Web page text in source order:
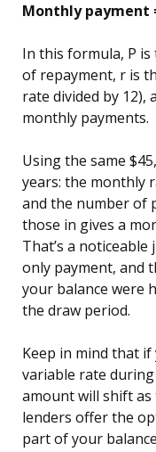
Monthly payment
In this formula, P
of repayment, r is
rate divided by
monthly payments.
Using the same
years: the monthly
and the number of
those in gives a
That’s a
only payment, and
your balance were
the draw period.
Keep in mind that if
variable rate
amount will shift as
lenders offer the
part of your